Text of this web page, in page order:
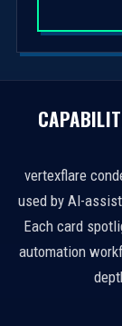
a
t
e
s
vertexflare
used by AI-
Each card
automation